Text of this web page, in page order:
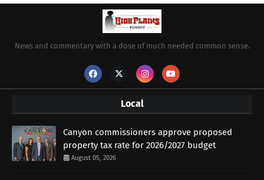
News and commentary with a dose of much needed common sense.
Local
Canyon commissioners approve proposed
property tax rate for 2026/2027 budget
August 05, 2026